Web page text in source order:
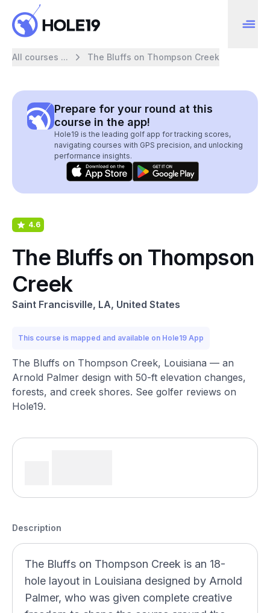
All courses ... The Bluffs on Thompson Creek
Prepare for your round at this
course in the app!
Hole19 is the leading golf app for tracking scores,
navigating courses with GPS precision, and unlocking
performance insights.
4.6
The Bluffs on Thompson
Creek
Saint Francisville, LA, United States
This course is mapped and available on Hole19 App
The Bluffs on Thompson Creek, Louisiana — an
Arnold Palmer design with 50-ft elevation changes,
forests, and creek shores. See golfer reviews on
Hole19.
Description
The Bluffs on Thompson Creek is an 18-
hole layout in Louisiana designed by Arnold
Palmer, who was given complete creative